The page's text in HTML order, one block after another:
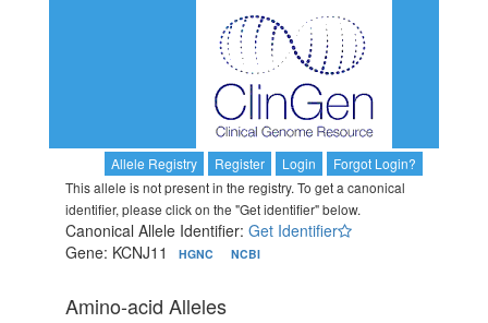
Allele Registry Register Login
Forgot Login?
This allele is not present in the registry. To get a canonical
identifier, please click on the "Get identifier" below.
Canonical Allele Identifier: Get Identifier
Gene: KCNJ11
HGNC NCBI
Amino-acid Alleles